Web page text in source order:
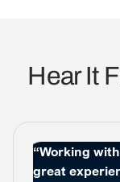
Hear It
“Working
great